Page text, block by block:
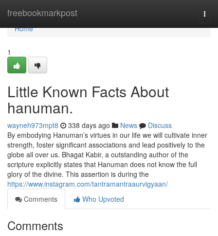
freebookmarkpost
Home
Home
1
Little Known Facts About
hanuman.
wayneh973mpt8 338 days ago News
Discuss
By embodying Hanuman’s virtues in our life we will cultivate inner
strength, foster significant associations and lead positively to the
globe all over us. Bhagat Kabir, a outstanding author of the
scripture explicitly states that Hanuman does not know the full
glory of the divine. This assertion is during the
https://www.instagram.com/tantramantraaurvigyaan/
Comments
Who Upvoted
Comments